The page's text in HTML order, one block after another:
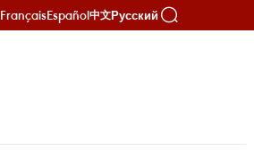
FrançaisEspañol中文Русский